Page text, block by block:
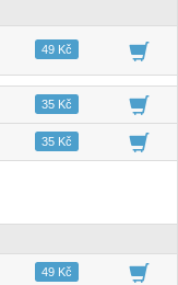
02:5649 Kč
06:3835 Kč
03:2235 Kč
02:3649 Kč